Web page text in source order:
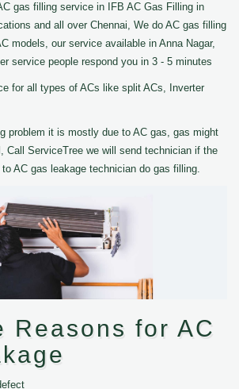
gas filling service in IFB AC Gas Filling in
and all over Chennai, We do AC gas filling
models, our service available in Anna Nagar,
service people respond you in 3 - 5 minutes
for all types of ACs like split ACs, Inverter
problem it is mostly due to AC gas, gas might
Call ServiceTree we will send technician if the
AC gas leakage technician do gas filling.
Reasons for AC